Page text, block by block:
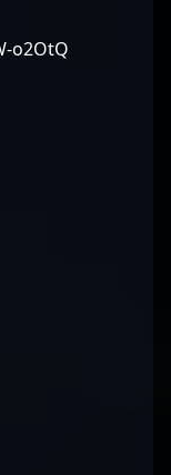
o2OtQ